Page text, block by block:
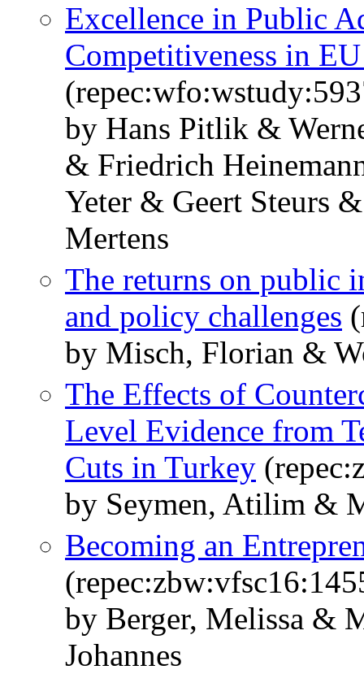
Excellence in Public
Competitiveness in
by Hans Pitlik &
& Friedrich
Yeter & Geert Steurs
Mertens
The returns on public
and policy challenges
by Misch, Florian &
The Effects of
Level Evidence from
Cuts in Turkey
by Seymen, Atilim &
Becoming an
by Berger, Melissa &
Johannes